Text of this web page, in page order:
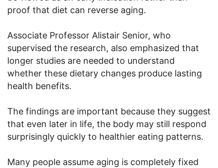
proof that diet can reverse aging.
Associate Professor Alistair Senior, who
supervised the research, also emphasized that
longer studies are needed to understand
whether these dietary changes produce lasting
health benefits.
The findings are important because they suggest
that even later in life, the body may still respond
surprisingly quickly to healthier eating patterns.
Many people assume aging is completely fixed